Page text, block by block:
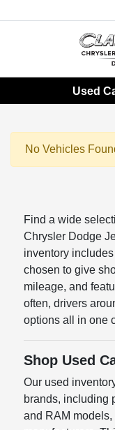
Used
No Vehicles
Find a wide
Chrysler Dodge
inventory
chosen to give
mileage, and
often, drivers
options all in one
Shop Used
Our used
brands, including
and RAM